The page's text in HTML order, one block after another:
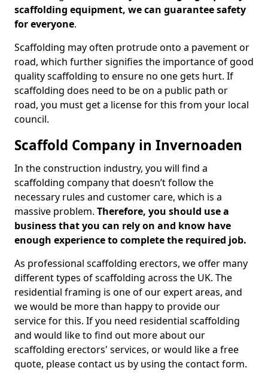
scaffolding equipment, we can guarantee safety
for everyone.
Scaffolding may often protrude onto a pavement or
road, which further signifies the importance of good
quality scaffolding to ensure no one gets hurt. If
scaffolding does need to be on a public path or
road, you must get a license for this from your local
council.
Scaffold Company in Invernoaden
In the construction industry, you will find a
scaffolding company that doesn’t follow the
necessary rules and customer care, which is a
massive problem. Therefore, you should use a
business that you can rely on and know have
enough experience to complete the required job.
As professional scaffolding erectors, we offer many
different types of scaffolding across the UK. The
residential framing is one of our expert areas, and
we would be more than happy to provide our
service for this. If you need residential scaffolding
and would like to find out more about our
scaffolding erectors' services, or would like a free
quote, please contact us by using the contact form.